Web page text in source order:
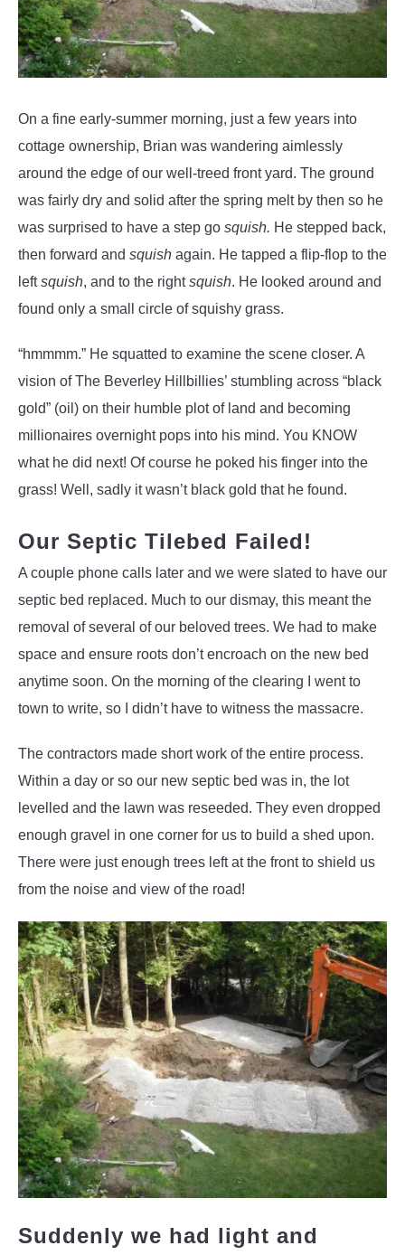
On a fine early-summer morning, just a few years into
cottage ownership, Brian was wandering aimlessly
around the edge of our well-treed front yard. The ground
was fairly dry and solid after the spring melt by then so he
was surprised to have a step go squish. He stepped back,
then forward and squish again. He tapped a flip-flop to the
leftsquish, and to the rightsquish. He looked around and
found only a small circle of squishy grass.
“hmmmm.” He squatted to examine the scene closer. A
vision of The Beverley Hillbillies’ stumbling across “black
gold” (oil) on their humble plot of land and becoming
millionaires overnight pops into his mind. You KNOW
what he did next! Of course he poked his finger into the
grass! Well, sadly it wasn’t black gold that he found.
Our Septic Tilebed Failed!
A couple phone calls later and we were slated to have our
septic bed replaced. Much to our dismay, this meant the
removal of several of our beloved trees. We had to make
space and ensure roots don’t encroach on the new bed
anytime soon. On the morning of the clearing I went to
town to write, so I didn’t have to witness the massacre.
The contractors made short work of the entire process.
Within a day or so our new septic bed was in, the lot
levelled and the lawn was reseeded. They even dropped
enough gravel in one corner for us to build a shed upon.
There were just enough trees left at the front to shield us
from the noise and view of the road!
Suddenly we had light and